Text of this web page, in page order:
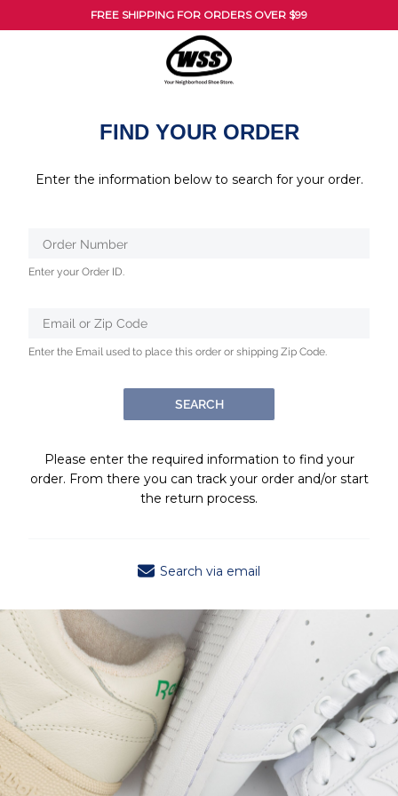
FREE SHIPPING FOR ORDERS OVER $99
FIND YOUR ORDER
Enter the information below to search for your order.
Order Number
Enter your Order ID.
Email or Zip Code
Enter the Email used to place this order or shipping Zip Code.
by
SEARCH
Please enter the required information to find your
order. From there you can track your order and/or start
the return process.
Search via email